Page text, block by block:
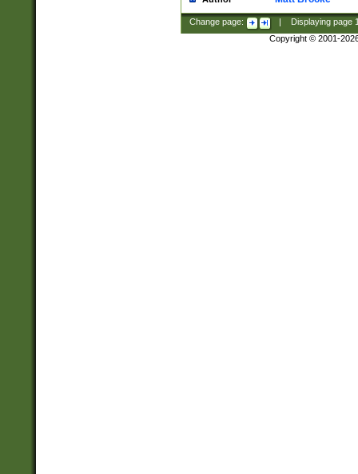
Change page: Displaying page
Copyright © 2001-